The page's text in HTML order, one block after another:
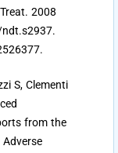
2008
S, Clementi
from the